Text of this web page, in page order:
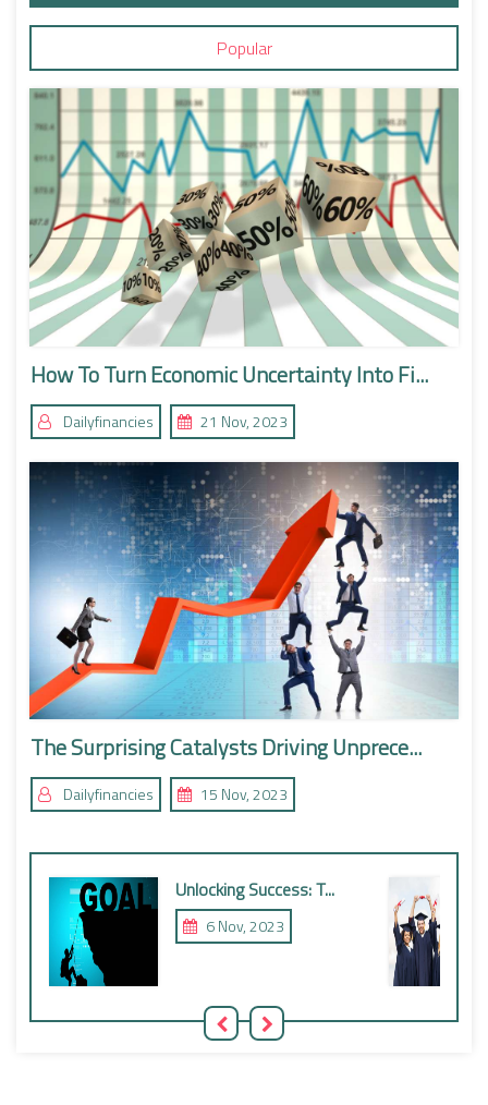
Popular
How To Turn Economic Uncertainty Into Fi...
Dailyfinancies 21 Nov, 2023
The Surprising Catalysts Driving Unprece...
Dailyfinancies 15 Nov, 2023
Unlocking Success: T...
6 Nov, 2023